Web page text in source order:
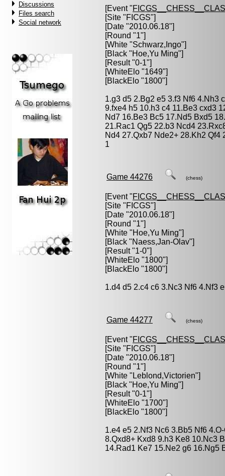
Discussions
Files search
Social network
[Event "
[Site "FICGS"]
[Date "2010.06.18"]
[Round "1"]
[White "Schwarz,Ingo"]
[Black "Hoe,Yu Ming"]
[Result "0-1"]
[WhiteElo "1649"]
[BlackElo "1800"]
1.g3 d5 2.Bg2 e5 3.f3 Nf6 4.Nh3
9.fxe4 h5 10.h3 c4 11.Be3 cxd3
Nd7 16.Be3 Bc5 17.Nd5 Bxd5
21.Rac1 Qg5 22.b3 Ncd4
Nd4 27.Qxb7 Nde2+ 28.Kh2 Qf4
1
Game 44276 (chess)
[Event "
[Site "FICGS"]
[Date "2010.06.18"]
[Round "1"]
[White "Hoe,Yu Ming"]
[Black "Naess,Jan-Olav"]
[Result "1-0"]
[WhiteElo "1800"]
[BlackElo "1800"]
1.d4 d5 2.c4 c6 3.Nc3 Nf6 4.Nf3
Game 44277 (chess)
[Event "
[Site "FICGS"]
[Date "2010.06.18"]
[Round "1"]
[White " Leblond,Victorien"]
[Black "Hoe,Yu Ming"]
[Result "0-1"]
[WhiteElo "1700"]
[BlackElo "1800"]
1.e4 e5 2.Nf3 Nc6 3.Bb5 Nf6
8.Qxd8+ Kxd8 9.h3 Ke8 10.Nc3
14.Rad1 Ke7 15.Ne2 g6 16.Ng5